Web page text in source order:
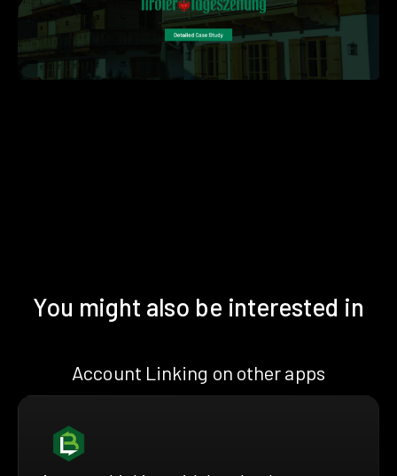
You might also be interested in
Account Linking on other apps